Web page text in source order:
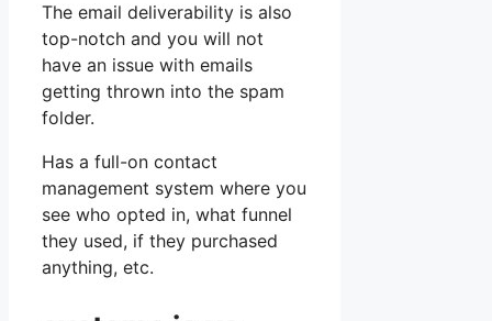
The email deliverability is also
top-notch and you will not
have an issue with emails
getting thrown into the spam
folder.
Has a full-on contact
management system where you
see who opted in, what funnel
they used, if they purchased
anything, etc.